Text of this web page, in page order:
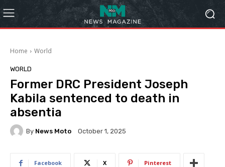
Home World
WORLD
Former DRC President Joseph
Kabila sentenced to death in
absentia
By News Moto October 1, 2025
Facebook X Pinterest